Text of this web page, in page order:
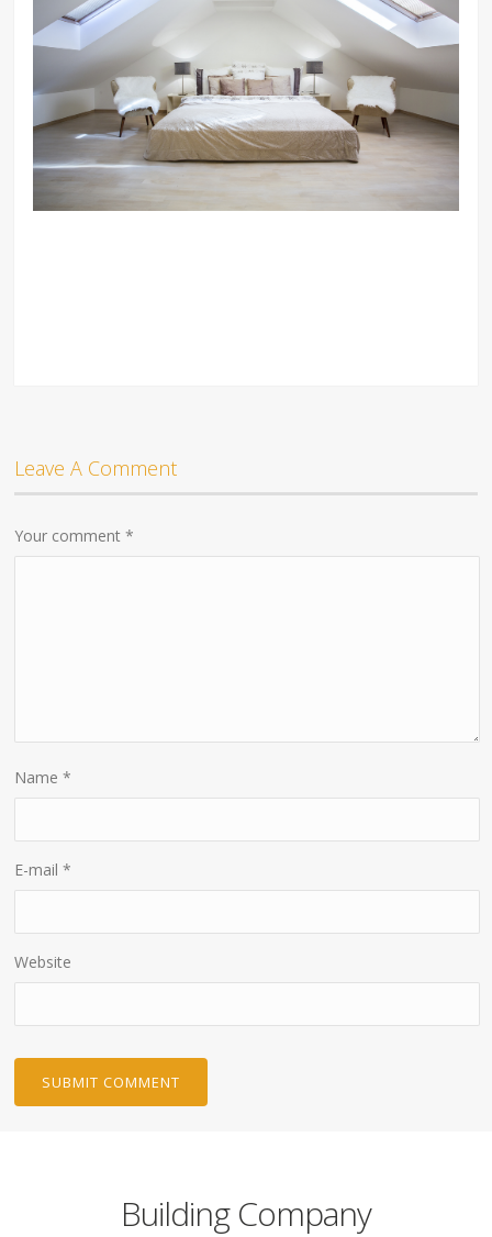
Leave A Comment
Your comment*
Name*
E-mail*
Website
Building Company